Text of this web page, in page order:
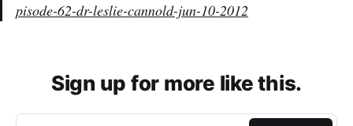
pisode-62-dr-leslie-cannold-jun-10-2012
Sign up for more like this.